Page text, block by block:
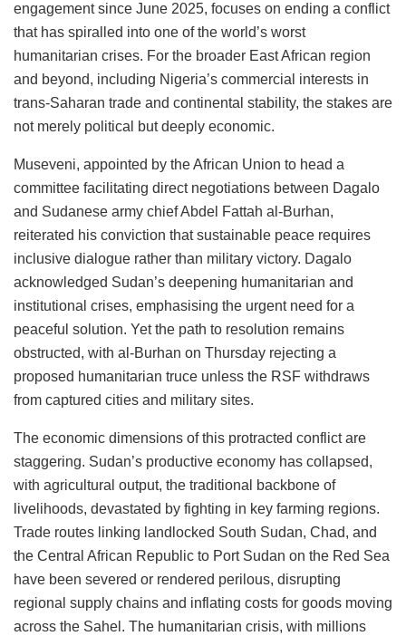
engagement since June 2025, focuses on ending a conflict
that has spiralled into one of the world’s worst
humanitarian crises. For the broader East African region
and beyond, including Nigeria’s commercial interests in
trans-Saharan trade and continental stability, the stakes are
not merely political but deeply economic.
Museveni, appointed by the African Union to head a
committee facilitating direct negotiations between Dagalo
and Sudanese army chief Abdel Fattah al-Burhan,
reiterated his conviction that sustainable peace requires
inclusive dialogue rather than military victory. Dagalo
acknowledged Sudan’s deepening humanitarian and
institutional crises, emphasising the urgent need for a
peaceful solution. Yet the path to resolution remains
obstructed, with al-Burhan on Thursday rejecting a
proposed humanitarian truce unless the RSF withdraws
from captured cities and military sites.
The economic dimensions of this protracted conflict are
staggering. Sudan’s productive economy has collapsed,
with agricultural output, the traditional backbone of
livelihoods, devastated by fighting in key farming regions.
Trade routes linking landlocked South Sudan, Chad, and
the Central African Republic to Port Sudan on the Red Sea
have been severed or rendered perilous, disrupting
regional supply chains and inflating costs for goods moving
across the Sahel. The humanitarian crisis, with millions